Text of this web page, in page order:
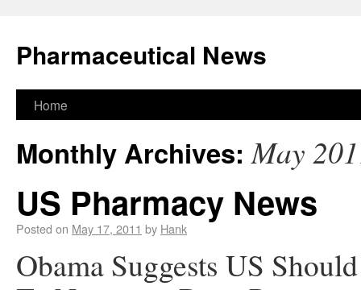
Pharmaceutical News
Home
Monthly Archives:May
US Pharmacy News
Posted on May 17, 2011 by Hank
Obama Suggests US